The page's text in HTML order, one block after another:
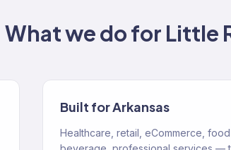
What we do for Little
Built for Arkansas
Healthcare, retail, eCommerce,